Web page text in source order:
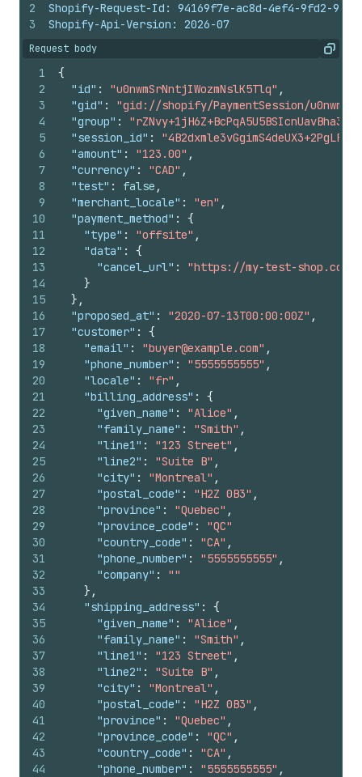
2
3
Shopify-Request-Id: 94169f7e-ac8d-4ef4-9fd2-
Shopify-Api-Version: 2026-07
Request body Copy
1
2
3
4
5
6
7
8
9
10
11
12
13
14
15
16
17
18
19
20
21
22
23
24
25
26
27
28
29
30
31
32
33
34
35
36
37
38
39
40
41
42
43
44
{
"id" : "u0nwmSrNntjIWozmNslK5Tlq" ,
"gid" :
"gid://shopify/PaymentSession/
"group" :
"session_id" :
"4B2dxmle3vGgimS4deUX3+2PgLF2+/
"amount" : "123.00" ,
"currency" : "CAD" ,
"test" : false ,
"merchant_locale" : "en" ,
"payment_method" :
{
"type" : "offsite" ,
"data" :
{
"cancel_url" :
"https://my-test-shop.com/1/
}
} ,
"proposed_at" : "2020-07-13T00:00:00Z" ,
"customer" :
{
"email" : "buyer@example.com" ,
"phone_number" : "5555555555" ,
"locale" : "fr" ,
"billing_address" :
{
"given_name" : "Alice" ,
"family_name" : "Smith" ,
"line1" : "123 Street" ,
"line2" : "Suite B" ,
"city" : "Montreal" ,
"postal_code" : "H2Z 0B3" ,
"province" : "Quebec" ,
"province_code" :
"QC"
"country_code" : "CA" ,
"phone_number" : "5555555555" ,
"company" :
""
} ,
"shipping_address" :
{
"given_name" : "Alice" ,
"family_name" : "Smith" ,
"line1" : "123 Street" ,
"line2" : "Suite B" ,
"city" : "Montreal" ,
"postal_code" : "H2Z 0B3" ,
"province" : "Quebec" ,
"province_code" : "QC" ,
"country_code" : "CA" ,
"phone_number" : "5555555555" ,